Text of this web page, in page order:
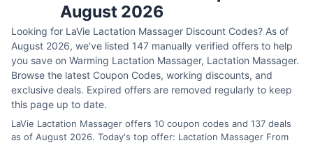
August 2026
Looking for LaVie Lactation Massager Discount Codes? As of
August 2026, we've listed 147 manually verified offers to help
you save on Warming Lactation Massager, Lactation Massager.
Browse the latest Coupon Codes, working discounts, and
exclusive deals. Expired offers are removed regularly to keep
this page up to date.
LaVie Lactation Massager offers 10 coupon codes and 137 deals
as of August 2026. Today's top offer: Lactation Massager From